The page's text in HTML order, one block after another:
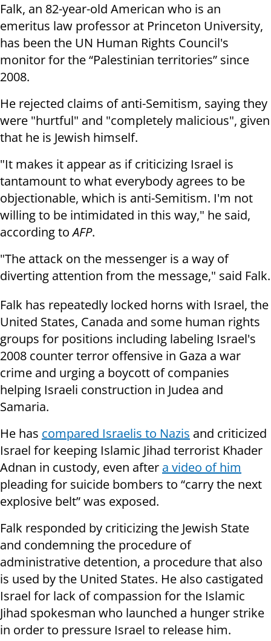
Falk, an 82-year-old American who is an
emeritus law professor at Princeton University,
has been the UN Human Rights Council's
monitor for the “Palestinian territories” since
2008.
He rejected claims of anti-Semitism, saying they
were "hurtful" and "completely malicious", given
that he is Jewish himself.
"It makes it appear as if criticizing Israel is
tantamount to what everybody agrees to be
objectionable, which is anti-Semitism. I'm not
willing to be intimidated in this way," he said,
according toAFP.
"The attack on the messenger is a way of
diverting attention from the message," said Falk.
Falk has repeatedly locked horns with Israel, the
United States, Canada and some human rights
groups for positions including labeling Israel's
2008 counter terror offensive in Gaza a war
crime and urging a boycott of companies
helping Israeli construction in Judea and
Samaria.
He has compared Israelis to Nazis and criticized
Israel for keeping Islamic Jihad terrorist Khader
Adnan in custody, even after a video of him
pleading for suicide bombers to “carry the next
explosive belt” was exposed.
Falk responded by criticizing the Jewish State
and condemning the procedure of
administrative detention, a procedure that also
is used by the United States. He also castigated
Israel for lack of compassion for the Islamic
Jihad spokesman who launched a hunger strike
in order to pressure Israel to release him.